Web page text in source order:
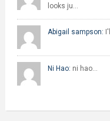
looks ju…
Abigail sampson:
Ni Hao: ni hao…